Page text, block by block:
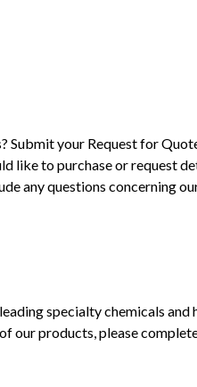
Submit your Request for
like to purchase or request
any questions concerning
specialty chemicals
our products, please